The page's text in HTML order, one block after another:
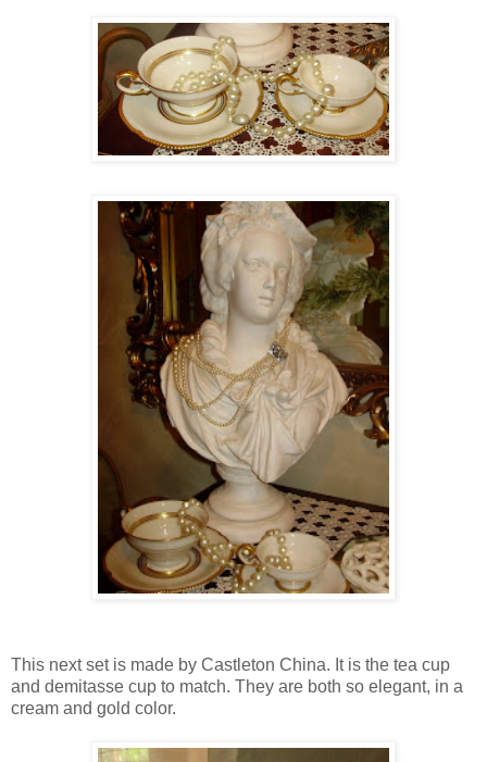
This next set is made by Castleton China. It is the tea cup
and demitasse cup to match. They are both so elegant, in a
cream and gold color.